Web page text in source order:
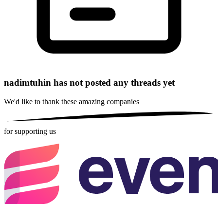
nadimtuhin has not posted any threads yet
We'd like to thank these amazing companies
for supporting us